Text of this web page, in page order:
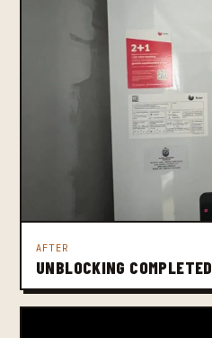
AFTER
UNBLOCKING COMPLETED